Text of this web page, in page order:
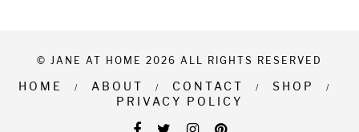
© JANE AT HOME 2026 ALL RIGHTS RESERVED
HOME ABOUT CONTACT
SHOP
PRIVACY POLICY